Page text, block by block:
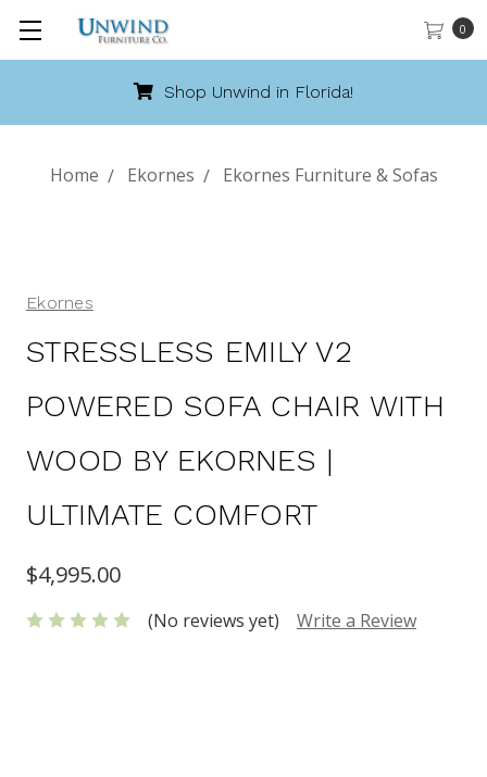
0
Call 888-486-9463
Home Ekornes Ekornes Furniture & Sofas
Ekornes
STRESSLESS EMILY V2
POWERED SOFA CHAIR WITH
WOOD BY EKORNES |
ULTIMATE COMFORT
$4,995.00
(No reviews yet) Write a Review